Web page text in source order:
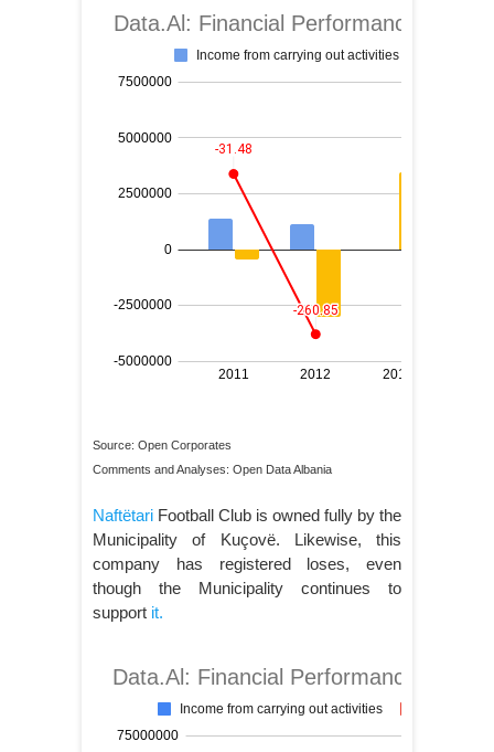
Source: Open Corporates
Comments and Analyses: Open Data Albania
Naftëtari Football Club is owned fully by the
Municipality of Kuçovë. Likewise, this
company has registered loses, even
though the Municipality continues to
support it.